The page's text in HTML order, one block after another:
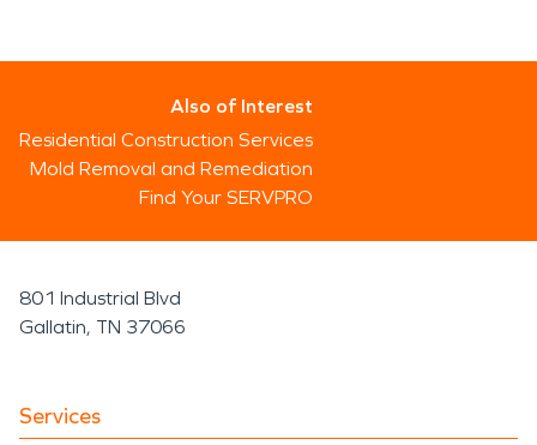
Also of Interest
Residential Construction Services
Mold Removal and Remediation
Find Your SERVPRO
801 Industrial Blvd
Gallatin, TN 37066
Services